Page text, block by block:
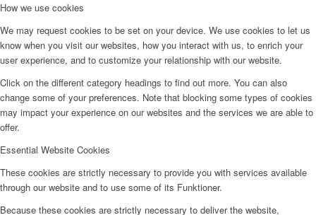
How we use cookies
We may request cookies to be set on your device. We use cookies to let us
know when you visit our websites, how you interact with us, to enrich your
user experience, and to customize your relationship with our website.
Click on the different category headings to find out more. You can also
change some of your preferences. Note that blocking some types of cookies
may impact your experience on our websites and the services we are able to
offer.
Essential Website Cookies
These cookies are strictly necessary to provide you with services available
through our website and to use some of its Funktioner.
Because these cookies are strictly necessary to deliver the website,